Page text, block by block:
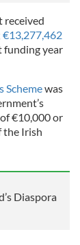
received
€13,277,462
funding year
Schemewas
€10,000 or
the Irish
Diaspora